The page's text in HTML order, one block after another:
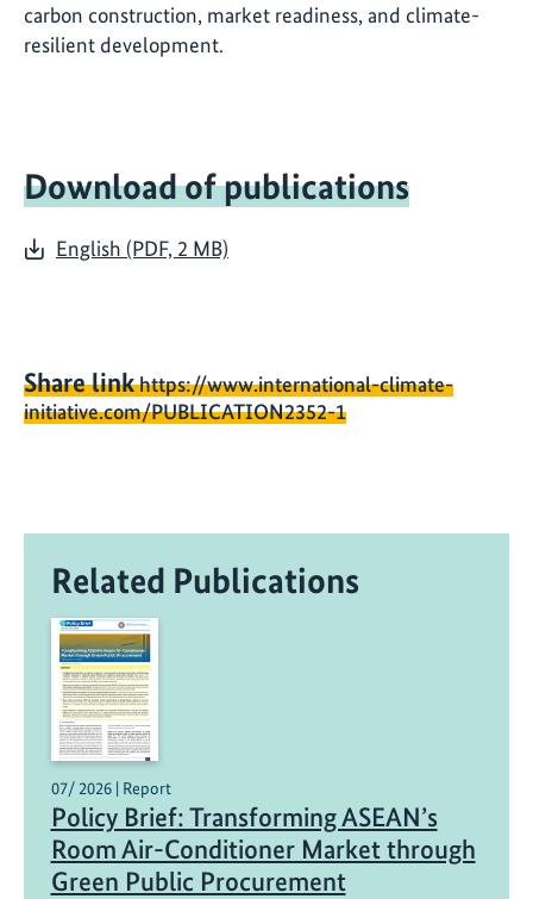
carbon construction, market readiness, and climate-
resilient development.
Download of publications
English (PDF, 2 MB)
Share linkhttps://www.international-climate-
initiative.com/PUBLICATION2352-1
Related Publications
07/ 2026 | Report
Policy Brief: Transforming ASEAN’s
Room Air-Conditioner Market through
Green Public Procurement